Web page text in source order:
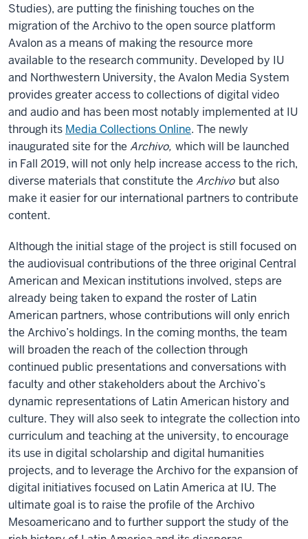
Studies), are putting the finishing touches on the
migration of the Archivo to the open source platform
Avalon as a means of making the resource more
available to the research community. Developed by IU
and Northwestern University, the Avalon Media System
provides greater access to collections of digital video
and audio and has been most notably implemented at IU
through its Media Collections Online. The newly
inaugurated site for the Archivo, which will be launched
in Fall 2019, will not only help increase access to the rich,
diverse materials that constitute the Archivo but also
make it easier for our international partners to contribute
content.
Although the initial stage of the project is still focused on
the audiovisual contributions of the three original Central
American and Mexican institutions involved, steps are
already being taken to expand the roster of Latin
American partners, whose contributions will only enrich
the Archivo’s holdings. In the coming months, the team
will broaden the reach of the collection through
continued public presentations and conversations with
faculty and other stakeholders about the Archivo’s
dynamic representations of Latin American history and
culture. They will also seek to integrate the collection into
curriculum and teaching at the university, to encourage
its use in digital scholarship and digital humanities
projects, and to leverage the Archivo for the expansion of
digital initiatives focused on Latin America at IU. The
ultimate goal is to raise the profile of the Archivo
Mesoamericano and to further support the study of the